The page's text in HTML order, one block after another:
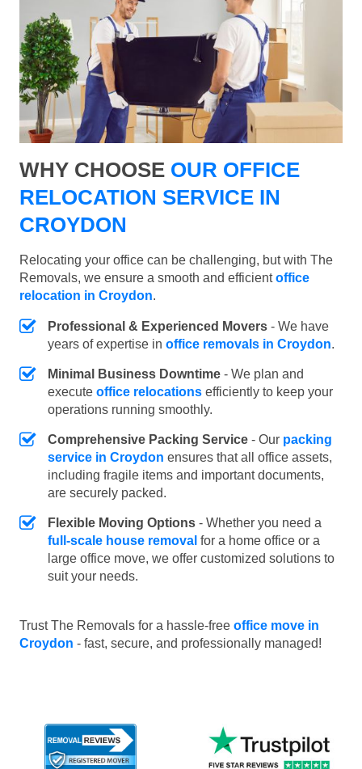
WHY CHOOSE OUR OFFICE
RELOCATION SERVICE IN
CROYDON
Relocating your office can be challenging, but with The
Removals, we ensure a smooth and efficientoffice
relocation in Croydon.
Professional & Experienced Movers - We have
years of expertise in office removals in Croydon.
Minimal Business Downtime - We plan and
execute office relocations efficiently to keep your
operations running smoothly.
Comprehensive Packing Service - Our packing
service in Croydon ensures that all office assets,
including fragile items and important documents,
are securely packed.
Flexible Moving Options - Whether you need a
full-scale house removal for a home office or a
large office move, we offer customized solutions to
suit your needs.
Trust The Removals for a hassle-free office move in
Croydon - fast, secure, and professionally managed!